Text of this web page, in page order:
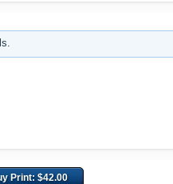
Print: $42.00